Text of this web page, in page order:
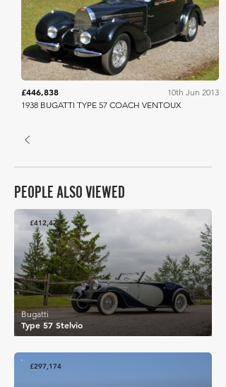
Artcurial
£446,838
10th Jun 2013
1938 BUGATTI TYPE 57 COACH VENTOUX
PEOPLE ALSO VIEWED
£412,472
Type 57 Stelvio
Bugatti
£297,174